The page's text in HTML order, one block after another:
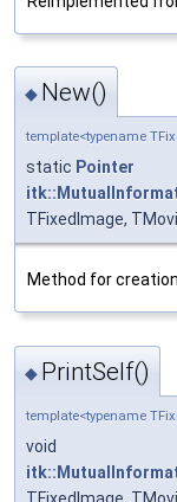
◆ New()
template<typename
static Pointer
TFixedImage,
Method for
◆ PrintSelf()
template<typename
void
TFixedImage,